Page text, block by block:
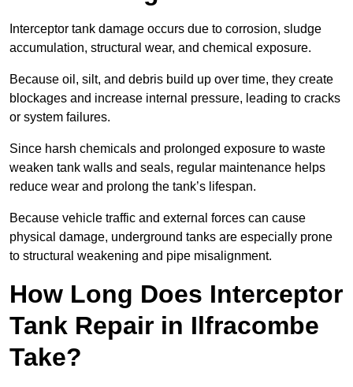
Interceptor tank damage occurs due to corrosion, sludge
accumulation, structural wear, and chemical exposure.
Because oil, silt, and debris build up over time, they create
blockages and increase internal pressure, leading to cracks
or system failures.
Since harsh chemicals and prolonged exposure to waste
weaken tank walls and seals, regular maintenance helps
reduce wear and prolong the tank’s lifespan.
Because vehicle traffic and external forces can cause
physical damage, underground tanks are especially prone
to structural weakening and pipe misalignment.
How Long Does Interceptor
Tank Repair in Ilfracombe
Take?